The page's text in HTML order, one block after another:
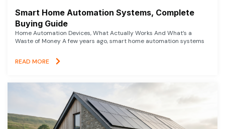
Smart Home Automation Systems, Complete
Buying Guide
Home Automation Devices, What Actually Works And What’s a
Waste of Money A few years ago, smart home automation systems
READ MORE